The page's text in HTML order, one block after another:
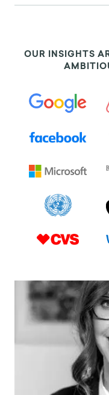
OUR INSIGHTS